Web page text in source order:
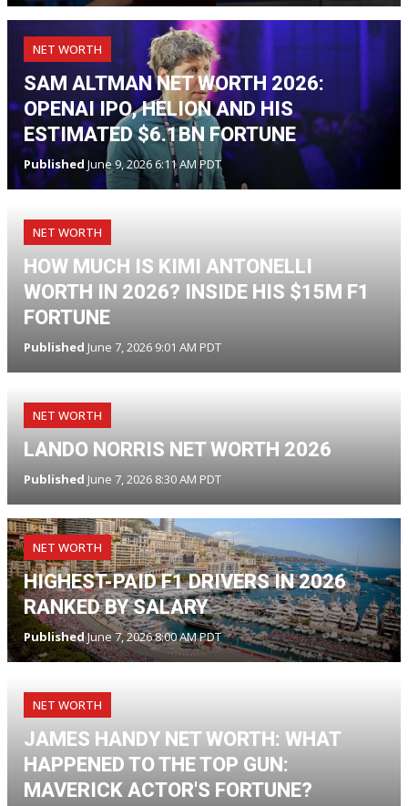
NET WORTH
SAM ALTMAN NET WORTH 2026:
OPENAI IPO, HELION AND HIS
ESTIMATED $6.1BN FORTUNE
Published June 9, 2026 6:11 AM PDT
NET WORTH
HOW MUCH IS KIMI ANTONELLI
WORTH IN 2026? INSIDE HIS $15M F1
FORTUNE
Published June 7, 2026 9:01 AM PDT
NET WORTH
LANDO NORRIS NET WORTH 2026
Published June 7, 2026 8:30 AM PDT
NET WORTH
HIGHEST-PAID F1 DRIVERS IN 2026
RANKED BY SALARY
PublishedJune 7, 2026 8:00 AM PDT
NET WORTH
JAMES HANDY NET WORTH: WHAT
HAPPENED TO THE TOP GUN:
MAVERICK ACTOR'S FORTUNE?